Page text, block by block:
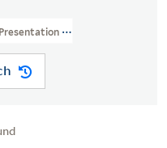
Inscription To C.H.